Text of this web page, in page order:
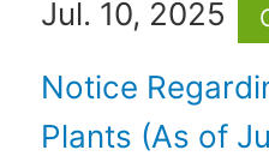
Jul. 10, 2025
Notice
Plants (As of